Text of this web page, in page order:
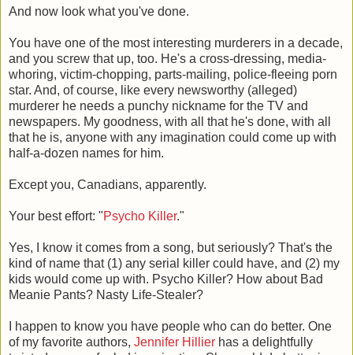
And now look what you've done.
You have one of the most interesting murderers in a decade,
and you screw that up, too. He's a cross-dressing, media-
whoring, victim-chopping, parts-mailing, police-fleeing porn
star. And, of course, like every newsworthy (alleged)
murderer he needs a punchy nickname for the TV and
newspapers. My goodness, with all that he's done, with all
that he is, anyone with any imagination could come up with
half-a-dozen names for him.
Except you, Canadians, apparently.
Your best effort: "Psycho Killer."
Yes, I know it comes from a song, but seriously? That's the
kind of name that (1) any serial killer could have, and (2) my
kids would come up with. Psycho Killer? How about Bad
Meanie Pants? Nasty Life-Stealer?
I happen to know you have people who can do better. One
of my favorite authors, Jennifer Hillier has a delightfully